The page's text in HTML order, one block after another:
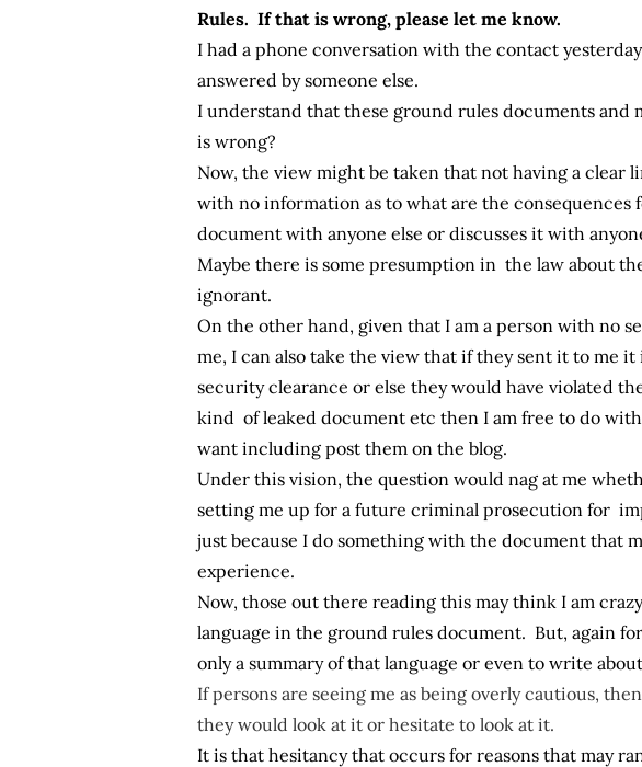
Rules. If that is wrong, please let me know.
I had a phone conversation with the contact
answered by someone else.
I understand that these ground rules documents
is wrong?
Now, the view might be taken that not having a
with no information as to what are the
document with anyone else or discusses it with
Maybe there is some presumption in the law about
ignorant.
On the other hand, given that I am a person with no
me, I can also take the view that if they sent it to me
security clearance or else they would have violated
kind of leaked document etc then I am free to do
want including post them on the blog.
Under this vision, the question would nag at me
setting me up for a future criminal prosecution for
just because I do something with the document that
experience.
Now, those out there reading this may think I am
language in the ground rules document. But, again
only a summary of that language or even to write
If persons are seeing me as being overly cautious,
they would look at it or hesitate to look at it.
It is that hesitancy that occurs for reasons that may